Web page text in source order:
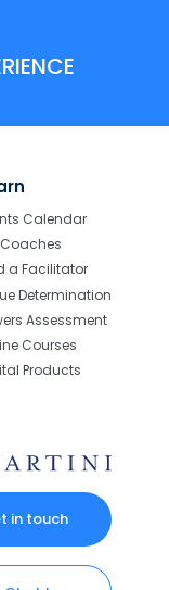
Calendar
a Facilitator
Determination
Assessment
Courses
Products
in touch